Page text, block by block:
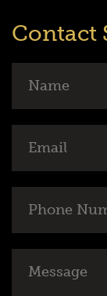
Contact
Number